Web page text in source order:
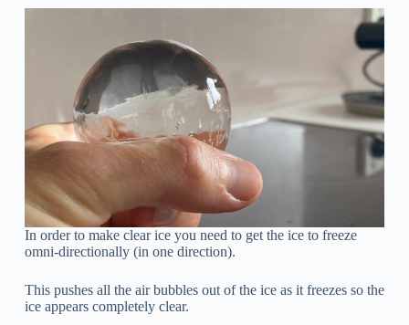
In order to make clear ice you need to get the ice to freeze
omni-directionally (in one direction).
This pushes all the air bubbles out of the ice as it freezes so the
ice appears completely clear.